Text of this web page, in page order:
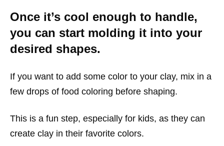
Once it’s cool enough to handle,
you can start molding it into your
desired shapes.
If you want to add some color to your clay, mix in a
few drops of food coloring before shaping.
This is a fun step, especially for kids, as they can
create clay in their favorite colors.